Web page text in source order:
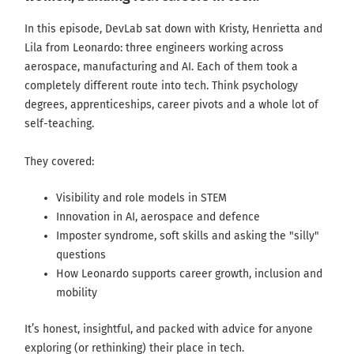
In this episode, DevLab sat down with Kristy, Henrietta and
Lila from Leonardo: three engineers working across
aerospace, manufacturing and AI. Each of them took a
completely different route into tech. Think psychology
degrees, apprenticeships, career pivots and a whole lot of
self-teaching.
They covered:
Visibility and role models in STEM
Innovation in AI, aerospace and defence
Imposter syndrome, soft skills and asking the "silly"
questions
How Leonardo supports career growth, inclusion and
mobility
It’s honest, insightful, and packed with advice for anyone
exploring (or rethinking) their place in tech.